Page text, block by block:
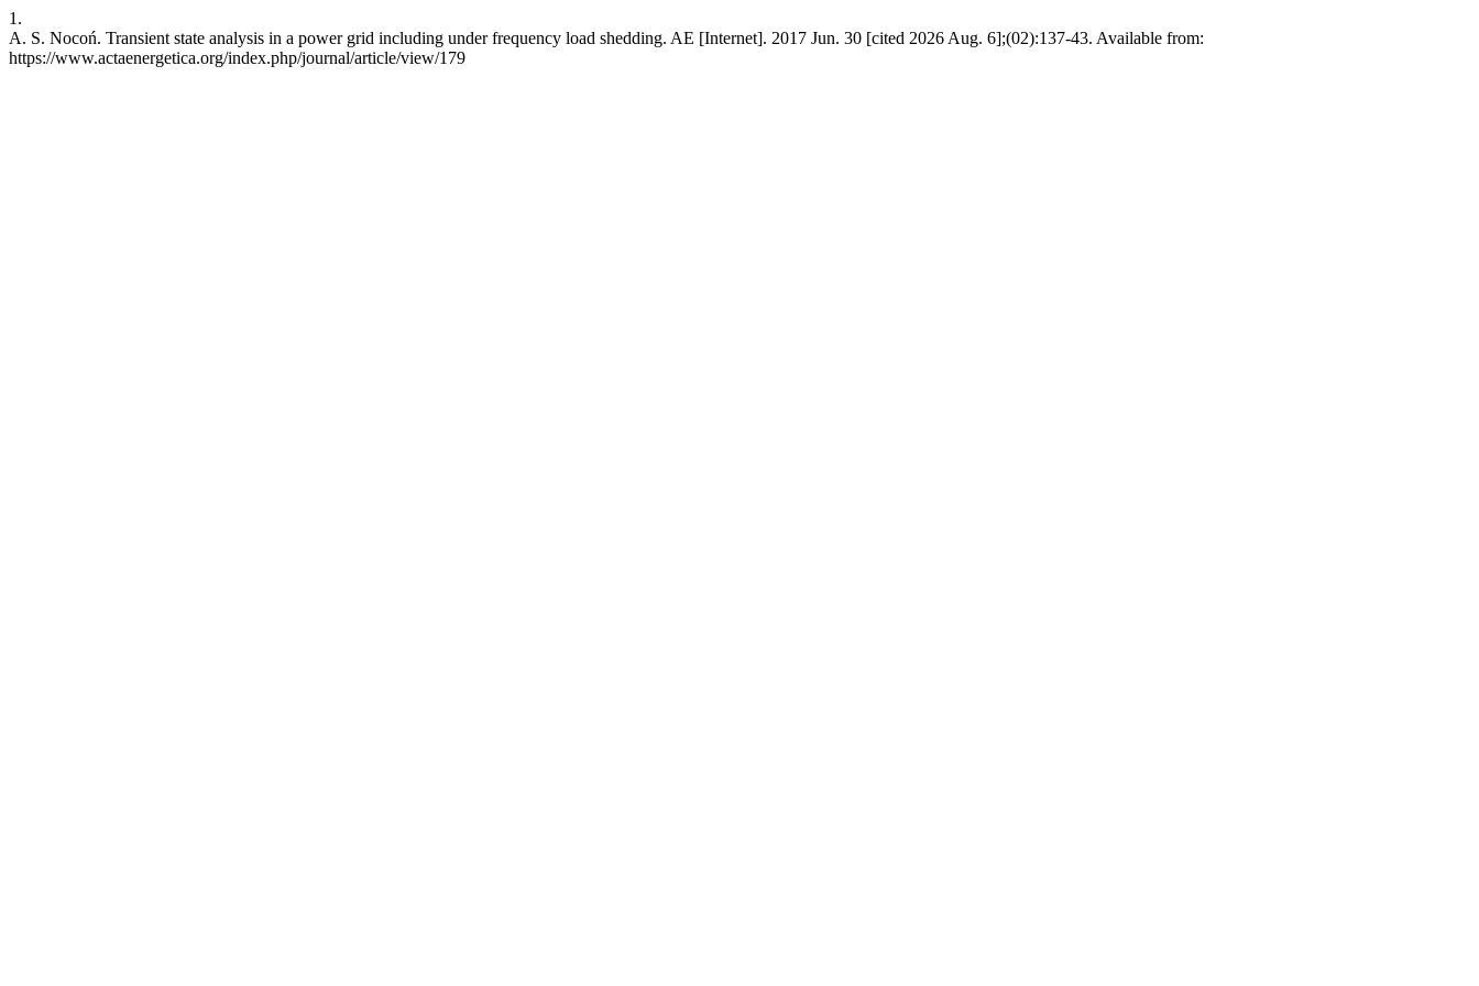
1.
A. S. Nocoń. Transient state analysis in a power grid including under frequency load shedding. AE [Internet]. 2017 Jun. 30 [cited 2026 Aug. 6];(02):137-43. Available from:
https://www.actaenergetica.org/index.php/journal/article/view/179